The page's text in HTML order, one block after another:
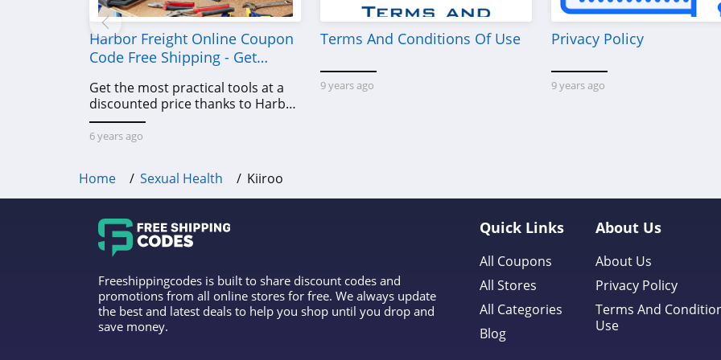
Harbor Freight Online Coupon
Code Free Shipping - Get
Get the most practical tools at a
discounted price thanks to Harbor
Freight online coupon code free
shipping, Harbor Freight coupon
6 years ago
Terms And Conditions Of Use
9 years ago
Privacy Policy
9 years ago
Home Sexual Health Kiiroo
Freeshippingcodes is built to share discount codes and
promotions from all online stores for free. We always update
the best and latest deals to help you shop until you drop and
save money.
Quick Links
All Coupons
All Stores
All Categories
Blog
About Us
About Us
Privacy Policy
Terms And
Use